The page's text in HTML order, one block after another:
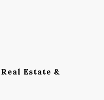
Estate &